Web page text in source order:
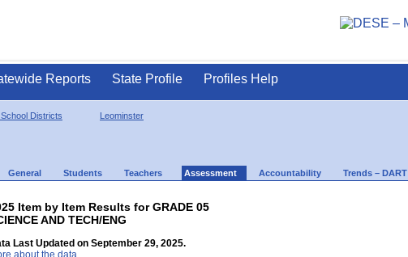
Reports State Profile Profiles Help
Districts Leominster
General Students Teachers Assessment Accountability Trends – DART
Item by Item Results for GRADE 05
AND TECH/ENG
Last Updated on September 29, 2025.
about the data